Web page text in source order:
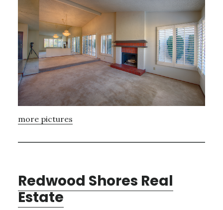
more pictures
Redwood Shores Real
Estate